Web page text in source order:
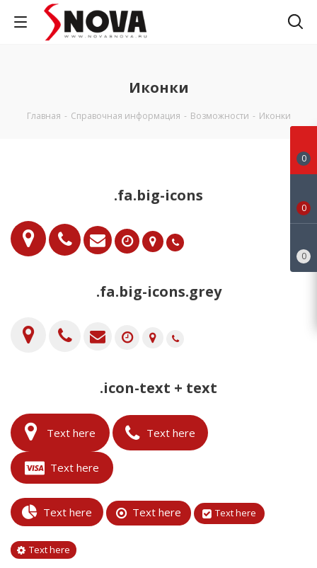
Иконки
Главная - Справочная информация - Возможности - Иконки
.fa.big-icons
.fa.big-icons.grey
.icon-text + text
Text here Text here
Text here
Text here Text here Text here
Text here
0
0
0